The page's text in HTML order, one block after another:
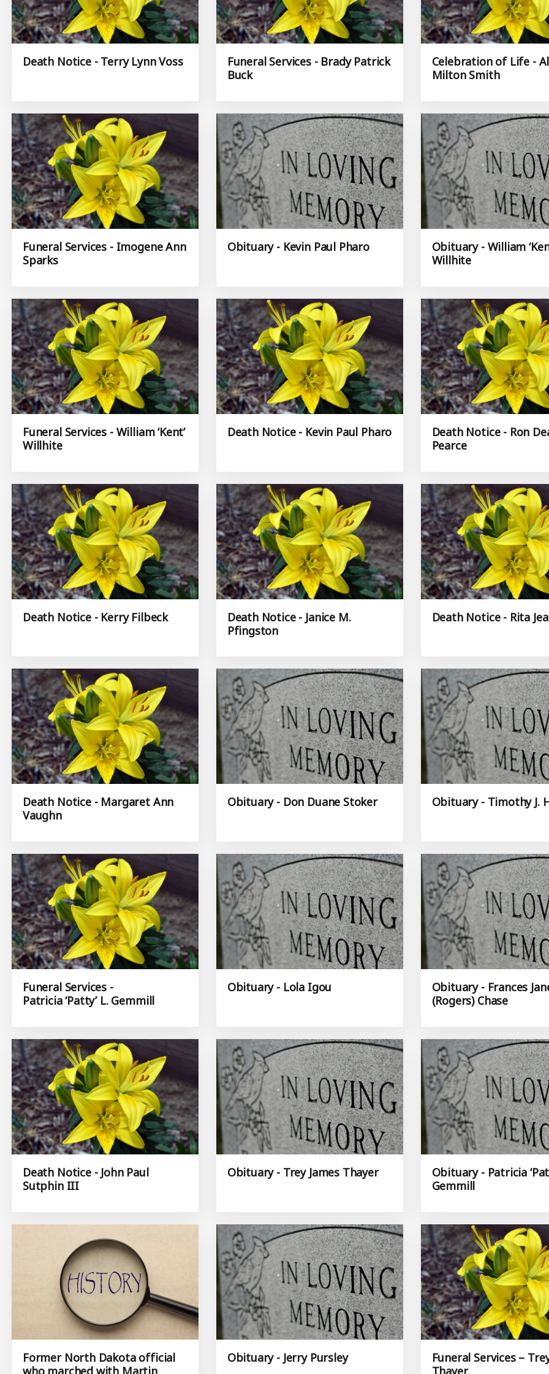
Death Notice - Terry Lynn Voss
Funeral Services - Brady Patrick
Buck
Celebration of Life -
Milton Smith
Funeral Services - Imogene Ann
Sparks
Obituary - Kevin Paul Pharo
Obituary - William
Willhite
Funeral Services - William ‘Kent’
Willhite
Death Notice - Kevin Paul Pharo
Death Notice - Ron
Pearce
Death Notice - Kerry Filbeck
Death Notice - Janice M.
Pfingston
Death Notice - Rita
Death Notice - Margaret Ann
Vaughn
Obituary - Don Duane Stoker Obituary - Timothy J.
Funeral Services -
Patricia ‘Patty’ L. Gemmill
Obituary - Lola Igou
Obituary - Frances
(Rogers) Chase
Death Notice - John Paul
Sutphin III
Obituary - Trey James Thayer
Obituary - Patricia
Gemmill
Former North Dakota official
who marched with Martin
Obituary - Jerry Pursley
Funeral Services –
Thayer